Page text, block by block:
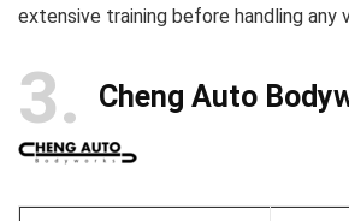
extensive training before handling any
3 Cheng Auto